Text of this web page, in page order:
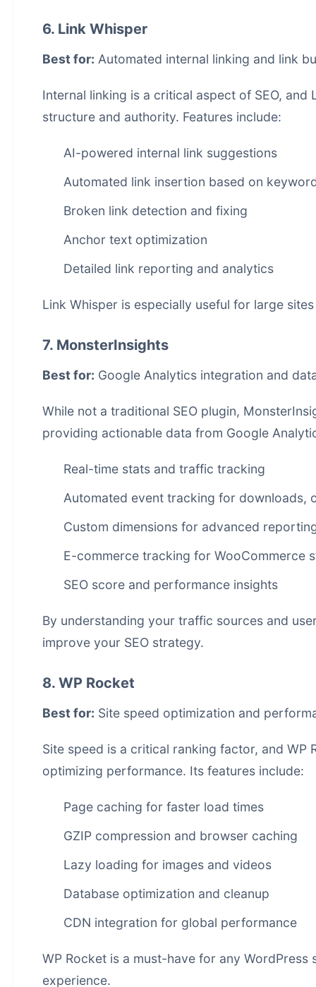
6. Link Whisper
Best for: Automated internal linking and link
Internal linking is a critical aspect of SEO,
structure and authority. Features include:
AI-powered internal link suggestions
Automated link insertion based on
Broken link detection and fixing
Anchor text optimization
Detailed link reporting and analytics
Link Whisper is especially useful for large
7. MonsterInsights
Best for: Google Analytics integration and
While not a traditional SEO plugin,
providing actionable data from Google
Real-time stats and traffic tracking
Automated event tracking for downloads,
Custom dimensions for advanced
E-commerce tracking for WooCommerce
SEO score and performance insights
By understanding your traffic sources and
improve your SEO strategy.
8. WP Rocket
Best for: Site speed optimization and
Site speed is a critical ranking factor, and
optimizing performance. Its features include:
Page caching for faster load times
GZIP compression and browser caching
Lazy loading for images and videos
Database optimization and cleanup
CDN integration for global performance
WP Rocket is a must-have for any
experience.